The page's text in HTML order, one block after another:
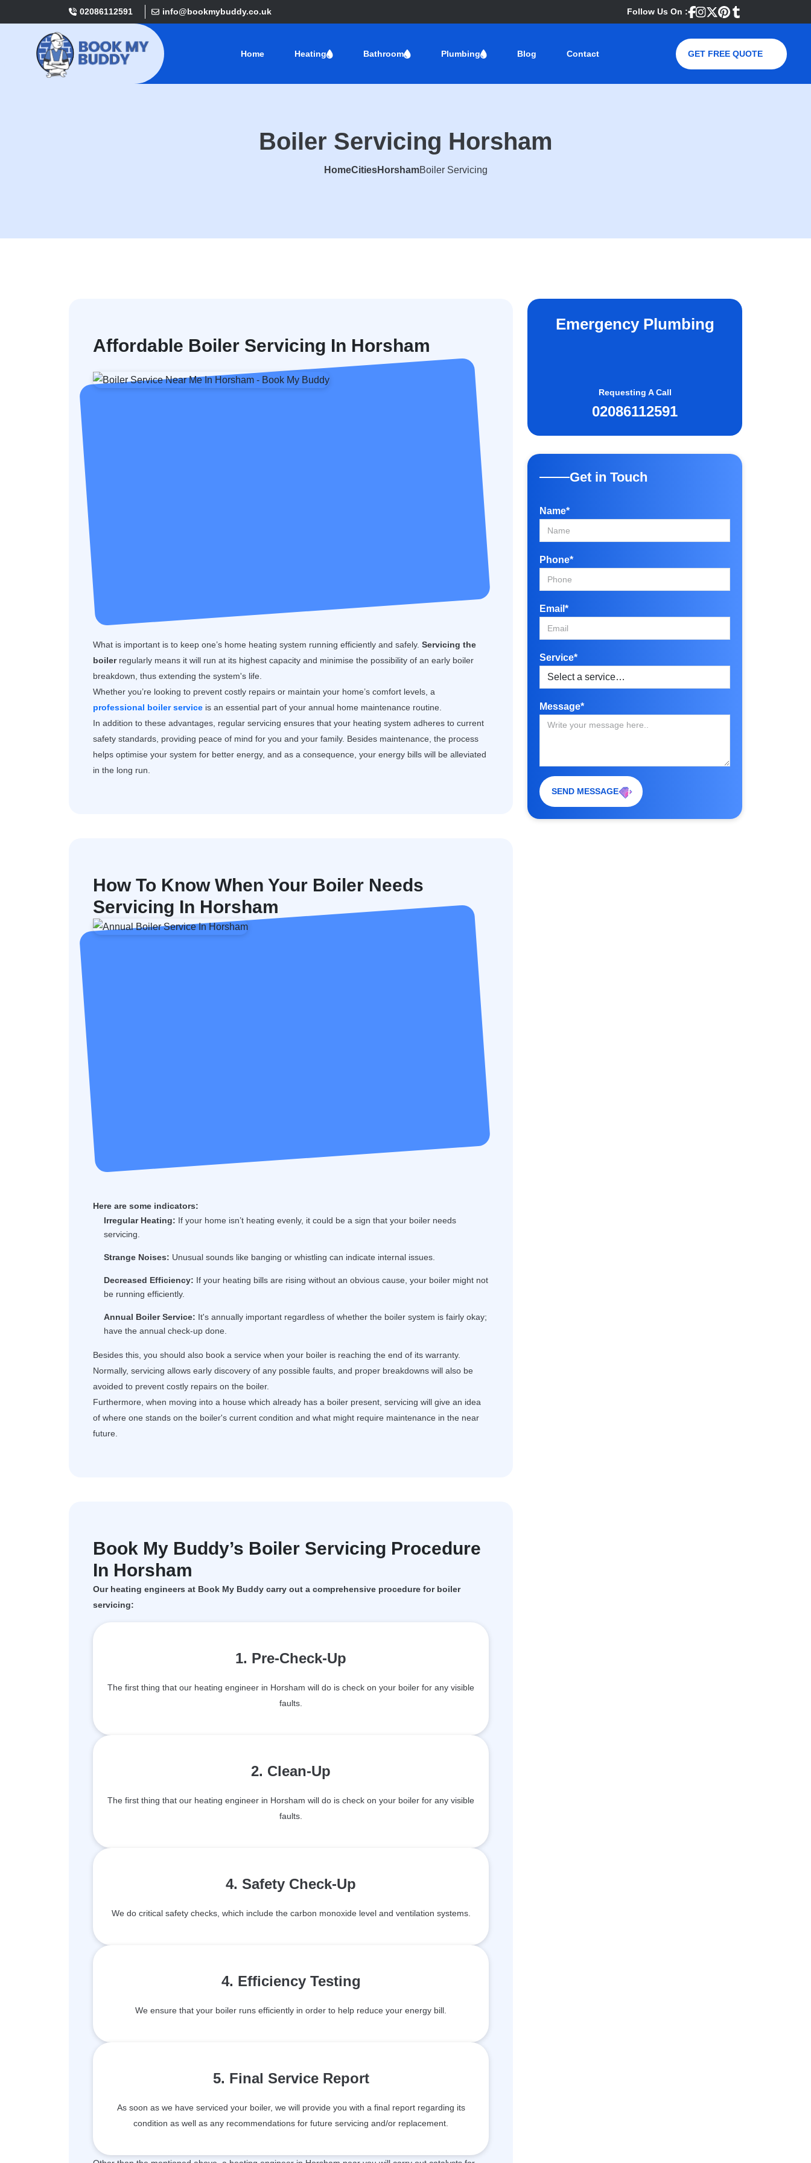
02086112591 info@bookmybuddy.co.uk Follow Us On :
Home Heating Bathroom Plumbing Blog Contact GET FREE QUOTE
Boiler Servicing Horsham
HomeCitiesHorshamBoiler Servicing
Affordable Boiler Servicing In Horsham
What is important is to keep one’s home heating system running efficiently and safely. Servicing the
boilerregularly means it will run at its highest capacity and minimise the possibility of an early boiler
breakdown, thus extending the system's life.
Whether you’re looking to prevent costly repairs or maintain your home’s comfort levels, a
professional boiler service is an essential part of your annual home maintenance routine.
In addition to these advantages, regular servicing ensures that your heating system adheres to current
safety standards, providing peace of mind for you and your family. Besides maintenance, the process
helps optimise your system for better energy, and as a consequence, your energy bills will be alleviated
in the long run.
How To Know When Your Boiler Needs
Servicing In Horsham
Here are some indicators:
Irregular Heating: If your home isn’t heating evenly, it could be a sign that your boiler needs
servicing.
Strange Noises: Unusual sounds like banging or whistling can indicate internal issues.
Decreased Efficiency: If your heating bills are rising without an obvious cause, your boiler might not
be running efficiently.
Annual Boiler Service: It's annually important regardless of whether the boiler system is fairly okay;
have the annual check-up done.
Besides this, you should also book a service when your boiler is reaching the end of its warranty.
Normally, servicing allows early discovery of any possible faults, and proper breakdowns will also be
avoided to prevent costly repairs on the boiler.
Furthermore, when moving into a house which already has a boiler present, servicing will give an idea
of where one stands on the boiler's current condition and what might require maintenance in the near
future.
Book My Buddy’s Boiler Servicing Procedure
In Horsham
Our heating engineers at Book My Buddy carry out a comprehensive procedure for boiler
servicing:
1. Pre-Check-Up
The first thing that our heating engineer in Horsham will do is check on your boiler for any visible
faults.
2. Clean-Up
The first thing that our heating engineer in Horsham will do is check on your boiler for any visible
faults.
4. Safety Check-Up
We do critical safety checks, which include the carbon monoxide level and ventilation systems.
4. Efficiency Testing
We ensure that your boiler runs efficiently in order to help reduce your energy bill.
5. Final Service Report
As soon as we have serviced your boiler, we will provide you with a final report regarding its
condition as well as any recommendations for future servicing and/or replacement.
Emergency Plumbing
Requesting A Call
02086112591
Get in Touch
Name*
Phone*
Email*
Service*
Message*
SEND MESSAGE